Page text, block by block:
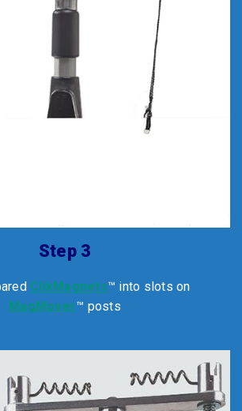
Step 3
ClikMagnets™ into slots on
MagMover™ posts